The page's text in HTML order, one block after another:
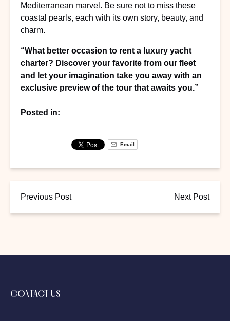
Mediterranean marvel. Be sure not to miss these
coastal pearls, each with its own story, beauty, and
charm.
“What better occasion to rent a luxury yacht
charter? Discover your favorite from our fleet
and let your imagination take you away with an
exclusive preview of the tour that awaits you.”
Posted in:
Email
Previous Post Next Post
CONTACT US